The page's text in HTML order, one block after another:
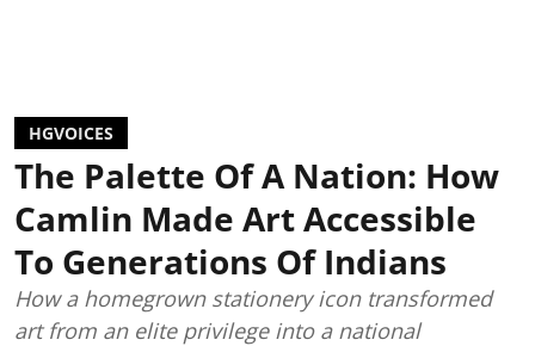
HGVOICES
The Palette Of A Nation: How
Camlin Made Art Accessible
To Generations Of Indians
How a homegrown stationery icon transformed
art from an elite privilege into a national